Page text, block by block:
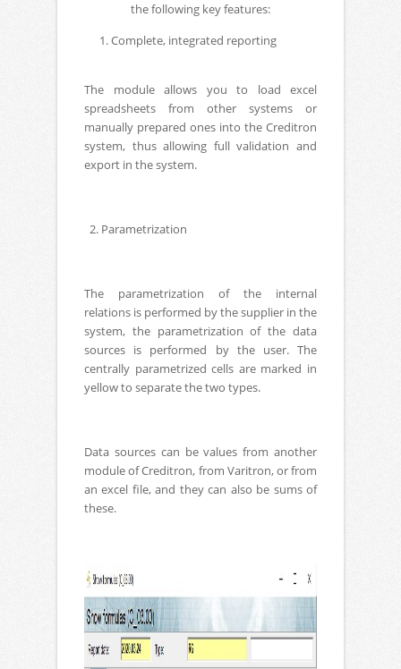
the following key features:
Complete, integrated reporting
The module allows you to load excel
spreadsheets from other systems or
manually prepared ones into the Creditron
system, thus allowing full validation and
export in the system.
2. Parametrization
The parametrization of the internal
relations is performed by the supplier in the
system, the parametrization of the data
sources is performed by the user. The
centrally parametrized cells are marked in
yellow to separate the two types.
Data sources can be values ​​from another
module of Creditron, from Varitron, or from
an excel file, and they can also be sums of
these.